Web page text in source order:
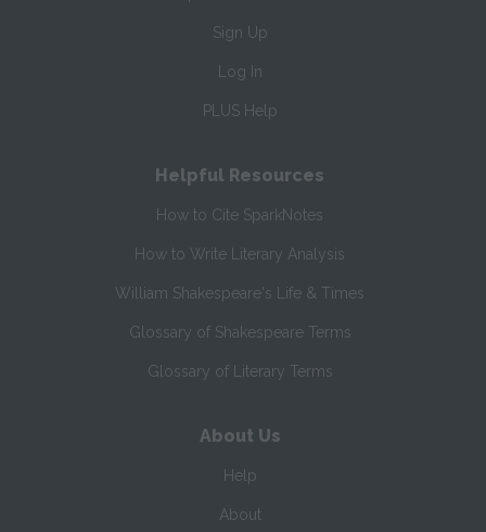
Sign Up
Log In
PLUS Help
Helpful Resources
How to Cite SparkNotes
How to Write Literary Analysis
William Shakespeare's Life & Times
Glossary of Shakespeare Terms
Glossary of Literary Terms
About Us
Help
About